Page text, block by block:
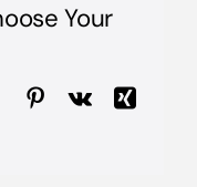
Your
TumblrPinterest
Vk
Xing